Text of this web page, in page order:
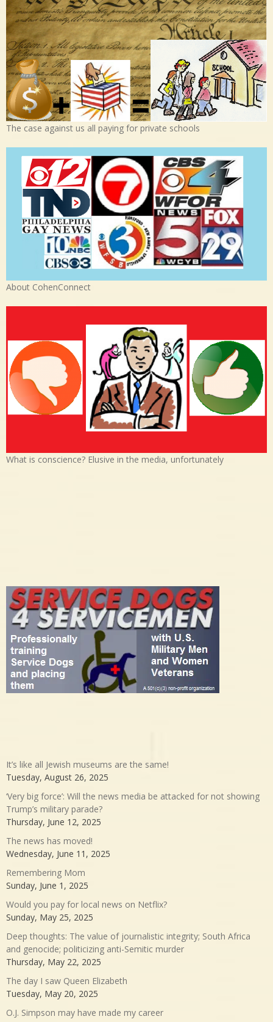
The case against us all paying for private schools
About CohenConnect
What is conscience? Elusive in the media, unfortunately
It’s like all Jewish museums are the same!
Tuesday, August 26, 2025
‘Very big force’: Will the news media be attacked for not showing
Trump’s military parade?
Thursday, June 12, 2025
The news has moved!
Wednesday, June 11, 2025
Remembering Mom
Sunday, June 1, 2025
Would you pay for local news on Netflix?
Sunday, May 25, 2025
Deep thoughts: The value of journalistic integrity; South Africa
and genocide; politicizing anti-Semitic murder
Thursday, May 22, 2025
The day I saw Queen Elizabeth
Tuesday, May 20, 2025
O.J. Simpson may have made my career